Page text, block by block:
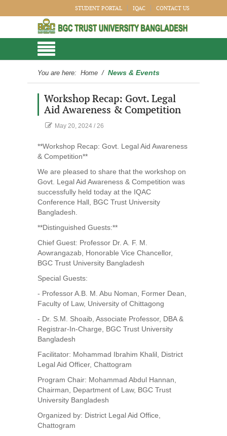
STUDENT PORTAL IQAC CONTACT US
You are here: Home / News & Events
Workshop Recap: Govt. Legal
Aid Awareness & Competition
May 20, 2024 / 26
**Workshop Recap: Govt. Legal Aid Awareness
& Competition**
We are pleased to share that the workshop on
Govt. Legal Aid Awareness & Competition was
successfully held today at the IQAC
Conference Hall, BGC Trust University
Bangladesh.
**Distinguished Guests:**
Chief Guest: Professor Dr. A. F. M.
Aowrangazab, Honorable Vice Chancellor,
BGC Trust University Bangladesh
Special Guests:
- Professor A.B. M. Abu Noman, Former Dean,
Faculty of Law, University of Chittagong
- Dr. S.M. Shoaib, Associate Professor, DBA &
Registrar-In-Charge, BGC Trust University
Bangladesh
Facilitator: Mohammad Ibrahim Khalil, District
Legal Aid Officer, Chattogram
Program Chair: Mohammad Abdul Hannan,
Chairman, Department of Law, BGC Trust
University Bangladesh
Organized by: District Legal Aid Office,
Chattogram